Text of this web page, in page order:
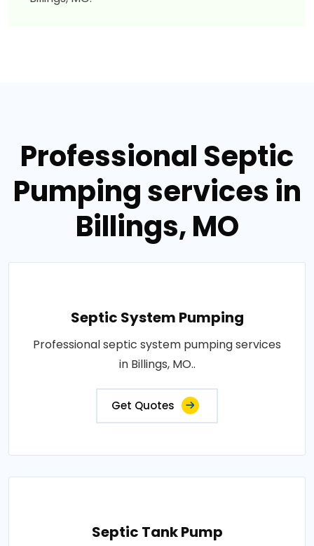
Professional Septic
Pumping services in
Billings, MO
Septic System Pumping
Professional septic system pumping services
in Billings, MO..
Get Quotes
Septic Tank Pump